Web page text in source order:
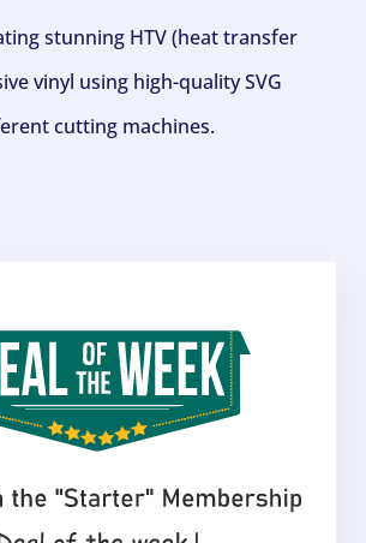
stunning HTV (heat transfer
vinyl using high-quality SVG
cutting machines.